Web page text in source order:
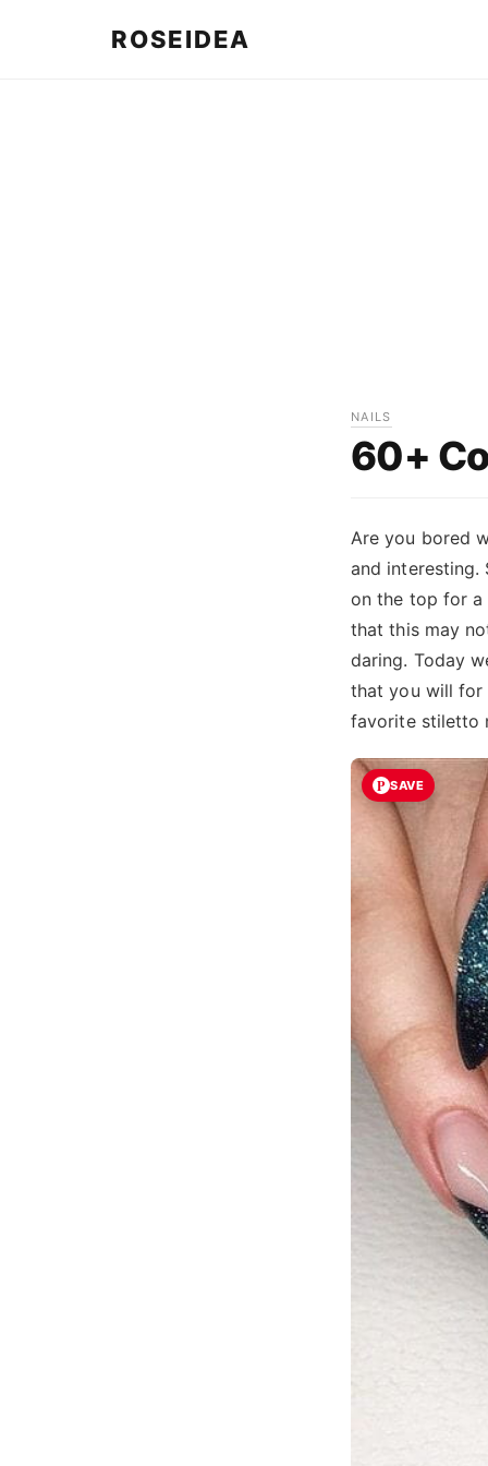
ROSEIDEA
NAILS
60+
Are you bored
and interesting.
on the top for a
that this may
daring. Today
that you will for
favorite stiletto
SAVE